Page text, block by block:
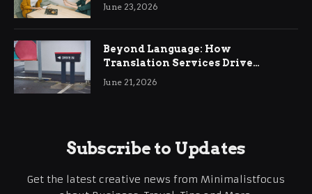
June 23, 2026
Beyond Language: How
Translation Services Drive
International Business Growth
June 21, 2026
Subscribe to Updates
Get the latest creative news from Minimalistfocus